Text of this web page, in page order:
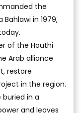
the
in 1979,
of the Houthi
Arab alliance
restore
in the region.
buried in a
and leaves